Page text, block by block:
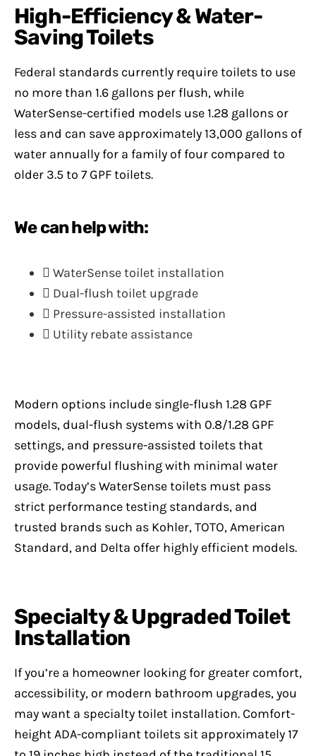
High-Efficiency & Water-
Saving Toilets
Federal standards currently require toilets to use
no more than 1.6 gallons per flush, while
WaterSense-certified models use 1.28 gallons or
less and can save approximately 13,000 gallons of
water annually for a family of four compared to
older 3.5 to 7 GPF toilets.
We can help with:
WaterSense toilet installation
Dual-flush toilet upgrade
Pressure-assisted installation
Utility rebate assistance
Modern options include single-flush 1.28 GPF
models, dual-flush systems with 0.8/1.28 GPF
settings, and pressure-assisted toilets that
provide powerful flushing with minimal water
usage. Today’s WaterSense toilets must pass
strict performance testing standards, and
trusted brands such as Kohler, TOTO, American
Standard, and Delta offer highly efficient models.
Specialty & Upgraded Toilet
Installation
If you’re a homeowner looking for greater comfort,
accessibility, or modern bathroom upgrades, you
may want a specialty toilet installation. Comfort-
height ADA-compliant toilets sit approximately 17